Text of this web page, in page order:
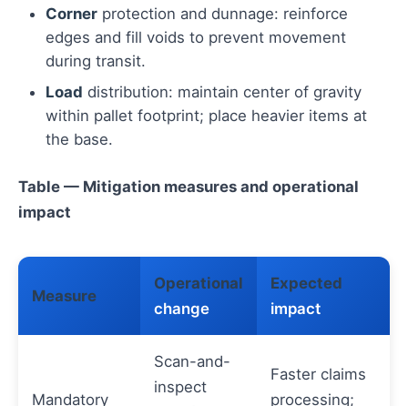
Corner protection and dunnage: reinforce
edges and fill voids to prevent movement
during transit.
Load distribution: maintain center of gravity
within pallet footprint; place heavier items at
the base.
Table — Mitigation measures and operational
impact
Measure
Operational
change
Expected
impact
Mandatory
Scan-and-
inspect
Faster claims
processing;